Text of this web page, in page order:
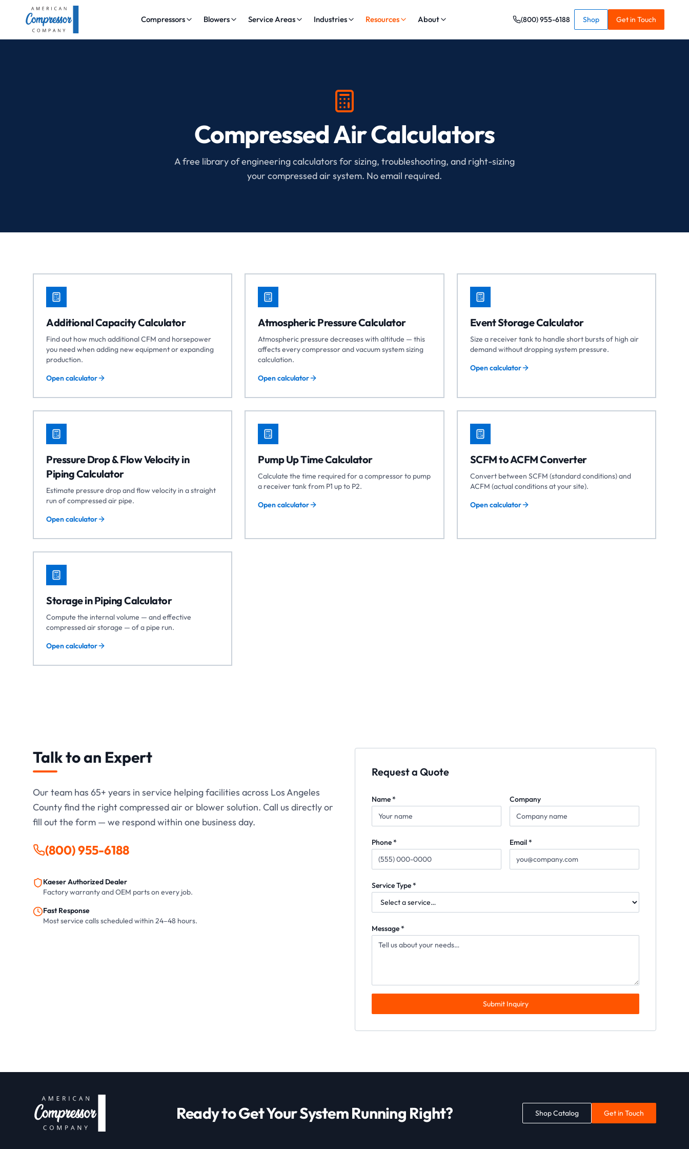
Compressors Blowers Service Areas Industries Resources About (800) 955-6188 Shop Get in Touch
Compressed Air Calculators
A free library of engineering calculators for sizing, troubleshooting, and right-sizing
your compressed air system. No email required.
Additional Capacity Calculator
Find out how much additional CFM and horsepower
you need when adding new equipment or expanding
production.
Open calculator
Atmospheric Pressure Calculator
Atmospheric pressure decreases with altitude — this
affects every compressor and vacuum system sizing
calculation.
Open calculator
Event Storage Calculator
Size a receiver tank to handle short bursts of high air
demand without dropping system pressure.
Open calculator
Pressure Drop & Flow Velocity in
Piping Calculator
Estimate pressure drop and flow velocity in a straight
run of compressed air pipe.
Open calculator
Pump Up Time Calculator
Calculate the time required for a compressor to pump
a receiver tank from P1 up to P2.
Open calculator
SCFM to ACFM Converter
Convert between SCFM (standard conditions) and
ACFM (actual conditions at your site).
Open calculator
Storage in Piping Calculator
Compute the internal volume — and effective
compressed air storage — of a pipe run.
Open calculator
Talk to an Expert
Our team has 65+ years in service helping facilities across Los Angeles
County find the right compressed air or blower solution. Call us directly or
fill out the form — we respond within one business day.
(800) 955-6188
Kaeser Authorized Dealer
Factory warranty and OEM parts on every job.
Fast Response
Most service calls scheduled within 24–48 hours.
Request a Quote
Name * Company
Phone * Email *
Service Type *
Message *
Submit Inquiry
Ready to Get Your System Running Right? Shop Catalog Get in Touch